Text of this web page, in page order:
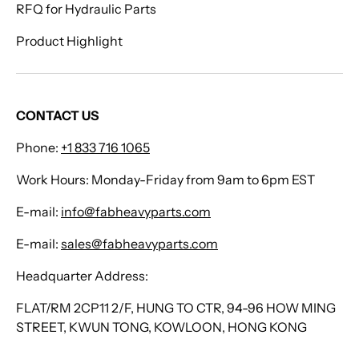
RFQ for Hydraulic Parts
Product Highlight
CONTACT US
Phone: +1 833 716 1065
Work Hours: Monday-Friday from 9am to 6pm EST
E-mail: info@fabheavyparts.com
E-mail: sales@fabheavyparts.com
Headquarter Address:
FLAT/RM 2CP11 2/F, HUNG TO CTR, 94-96 HOW MING
STREET, KWUN TONG, KOWLOON, HONG KONG